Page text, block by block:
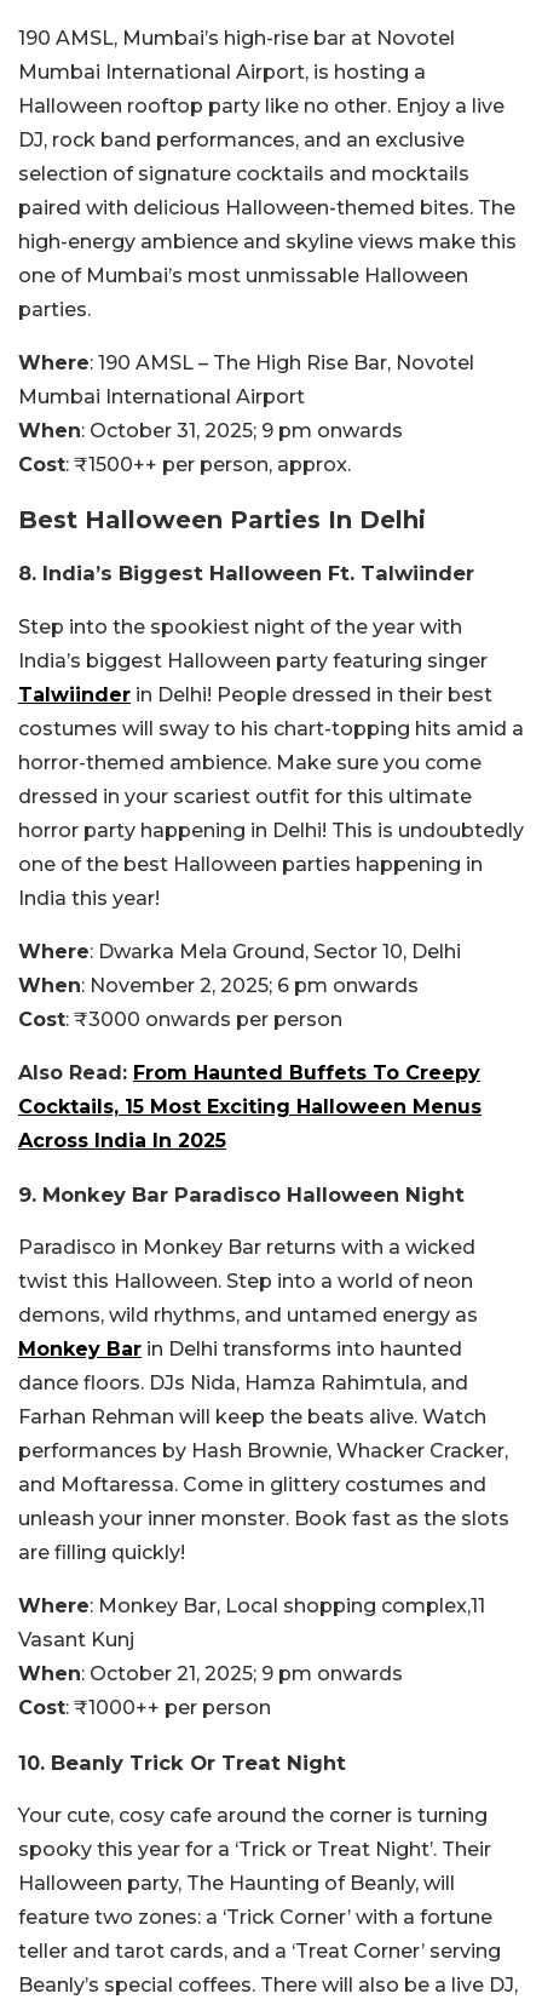
190 AMSL, Mumbai’s high-rise bar at Novotel
Mumbai International Airport, is hosting a
Halloween rooftop party like no other. Enjoy a live
DJ, rock band performances, and an exclusive
selection of signature cocktails and mocktails
paired with delicious Halloween-themed bites. The
high-energy ambience and skyline views make this
one of Mumbai’s most unmissable Halloween
parties.
Where: 190 AMSL – The High Rise Bar, Novotel
Mumbai International Airport
When: October 31, 2025; 9 pm onwards
Cost: ₹1500++ per person, approx.
Best Halloween Parties In Delhi
8. India’s Biggest Halloween Ft. Talwiinder
Step into the spookiest night of the year with
India’s biggest Halloween party featuring singer
Talwiinder in Delhi! People dressed in their best
costumes will sway to his chart-topping hits amid a
horror-themed ambience. Make sure you come
dressed in your scariest outfit for this ultimate
horror party happening in Delhi! This is undoubtedly
one of the best Halloween parties happening in
India this year!
Where: Dwarka Mela Ground, Sector 10, Delhi
When: November 2, 2025; 6 pm onwards
Cost: ₹3000 onwards per person
Also Read: From Haunted Buffets To Creepy
Cocktails, 15 Most Exciting Halloween Menus
Across India In 2025
9. Monkey Bar Paradisco Halloween Night
Paradisco in Monkey Bar returns with a wicked
twist this Halloween. Step into a world of neon
demons, wild rhythms, and untamed energy as
Monkey Bar in Delhi transforms into haunted
dance floors. DJs Nida, Hamza Rahimtula, and
Farhan Rehman will keep the beats alive. Watch
performances by Hash Brownie, Whacker Cracker,
and Moftaressa. Come in glittery costumes and
unleash your inner monster. Book fast as the slots
are filling quickly!
Where: Monkey Bar, Local shopping complex,11
Vasant Kunj
When: October 21, 2025; 9 pm onwards
Cost: ₹1000++ per person
10. Beanly Trick Or Treat Night
Your cute, cosy cafe around the corner is turning
spooky this year for a ‘Trick or Treat Night’. Their
Halloween party, The Haunting of Beanly, will
feature two zones: a ‘Trick Corner’ with a fortune
teller and tarot cards, and a ‘Treat Corner’ serving
Beanly’s special coffees. There will also be a live DJ,